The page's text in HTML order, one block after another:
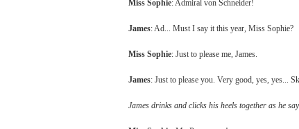
Miss Sophie: Admiral von Schneider!
James: Ad... Must I say it this year, Miss Sophie?
Miss Sophie: Just to please me, James.
James: Just to please you. Very good, yes, yes...
James drinks and clicks his heels together as he